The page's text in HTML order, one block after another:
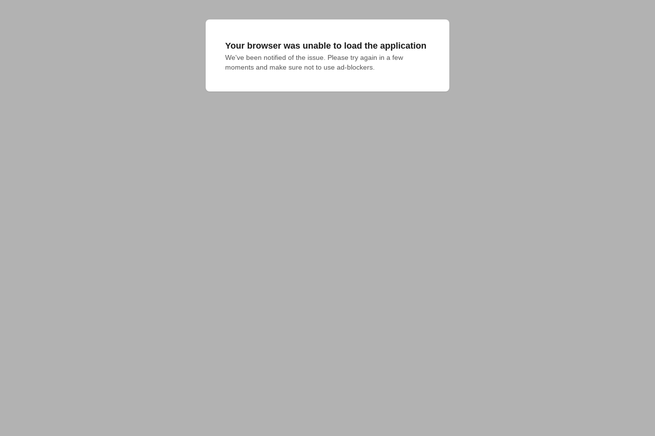
Your browser was unable to load the application
We've been notified of the issue. Please try again in a few
moments and make sure not to use ad-blockers.